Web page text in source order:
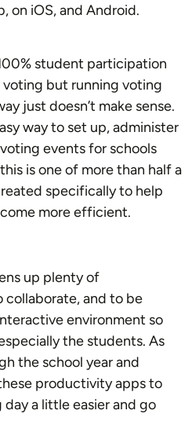
on iOS, and Android.
student participation
but running voting
just doesn’t make sense.
way to set up, administer
events for schools
is one of more than half a
specifically to help
more efficient.
up plenty of
and to be
environment so
the students. As
the school year and
productivity apps to
a little easier and go